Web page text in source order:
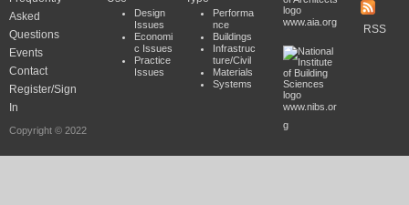
Asked
Questions
Events
Contact
Register/Sign
In
Copyright © 2022
Design
Issues
Economi
c Issues
Practice
Issues
Performa
nce
Buildings
Infrastruc
ture/Civil
Materials
Systems
www.aia.org
www.nibs.or
g
RSS